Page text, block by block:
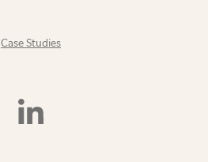
Case Studies
Find